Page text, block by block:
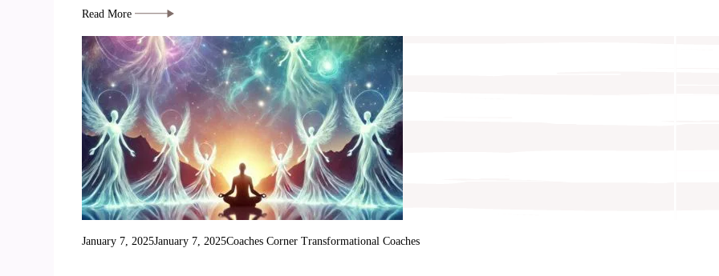
Read More
January 7, 2025January 7, 2025Coaches Corner Transformational Coaches